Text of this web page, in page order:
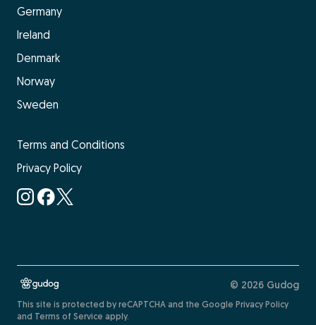
Germany
Ireland
Denmark
Norway
Sweden
Terms and Conditions
Privacy Policy
© 2026 Gudog
This site is protected by reCAPTCHA and the Google Privacy Policy
and Terms of Service apply.